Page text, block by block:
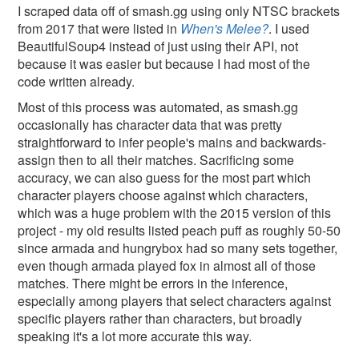
I scraped data off of smash.gg using only NTSC brackets
from 2017 that were listed in When's Melee?. I used
BeautifulSoup4 instead of just using their API, not
because it was easier but because I had most of the
code written already.
Most of this process was automated, as smash.gg
occasionally has character data that was pretty
straightforward to infer people's mains and backwards-
assign then to all their matches. Sacrificing some
accuracy, we can also guess for the most part which
character players choose against which characters,
which was a huge problem with the 2015 version of this
project - my old results listed peach puff as roughly 50-50
since armada and hungrybox had so many sets together,
even though armada played fox in almost all of those
matches. There might be errors in the inference,
especially among players that select characters against
specific players rather than characters, but broadly
speaking it's a lot more accurate this way.